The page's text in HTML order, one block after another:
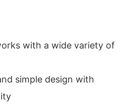
with a wide variety of
simple design with